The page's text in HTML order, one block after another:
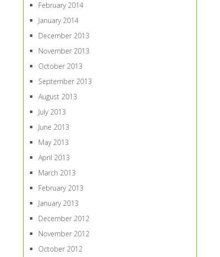
February 2014
January 2014
December 2013
November 2013
October 2013
September 2013
August 2013
July 2013
June 2013
May 2013
April 2013
March 2013
February 2013
January 2013
December 2012
November 2012
October 2012